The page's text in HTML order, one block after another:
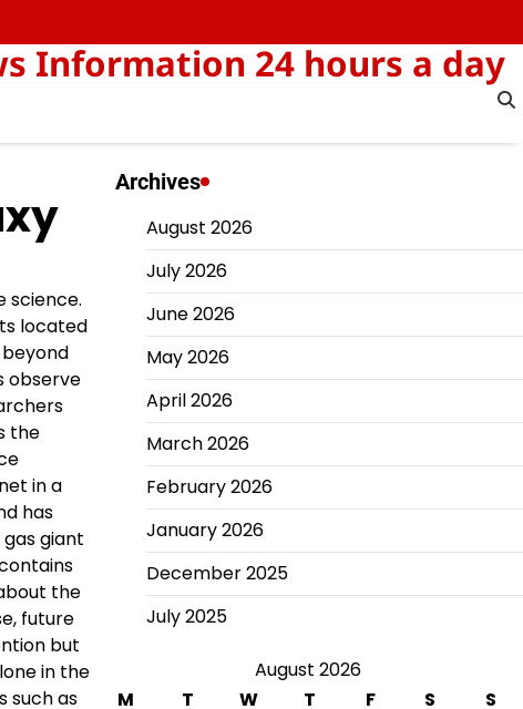
Information 24 hours a day
science.
located
observe
the
in a
has
giant
the
future
but
in the
such as
Archives
August 2026
July 2026
June 2026
May 2026
April 2026
March 2026
February 2026
January 2026
December 2025
July 2025
August 2026
M
T W T F S
S